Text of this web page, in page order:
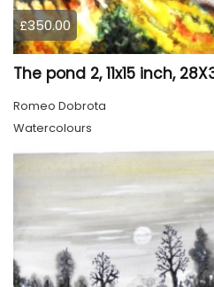
£350.00
Romeo Dobrota
Watercolours